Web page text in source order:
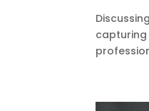
capturing